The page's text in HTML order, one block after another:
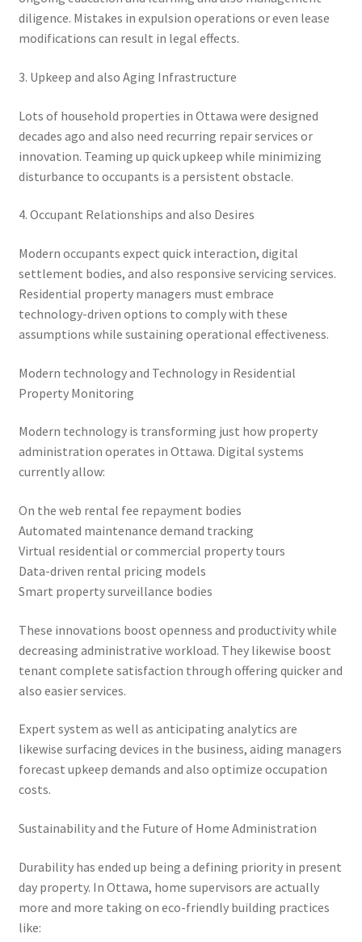
diligence. Mistakes in expulsion operations or even lease
modifications can result in legal effects.
3. Upkeep and also Aging Infrastructure
Lots of household properties in Ottawa were designed
decades ago and also need recurring repair services or
innovation. Teaming up quick upkeep while minimizing
disturbance to occupants is a persistent obstacle.
4. Occupant Relationships and also Desires
Modern occupants expect quick interaction, digital
settlement bodies, and also responsive servicing services.
Residential property managers must embrace
technology-driven options to comply with these
assumptions while sustaining operational effectiveness.
Modern technology and Technology in Residential
Property Monitoring
Modern technology is transforming just how property
administration operates in Ottawa. Digital systems
currently allow:
On the web rental fee repayment bodies
Automated maintenance demand tracking
Virtual residential or commercial property tours
Data-driven rental pricing models
Smart property surveillance bodies
These innovations boost openness and productivity while
decreasing administrative workload. They likewise boost
tenant complete satisfaction through offering quicker and
also easier services.
Expert system as well as anticipating analytics are
likewise surfacing devices in the business, aiding managers
forecast upkeep demands and also optimize occupation
costs.
Sustainability and the Future of Home Administration
Durability has ended up being a defining priority in present
day property. In Ottawa, home supervisors are actually
more and more taking on eco-friendly building practices
like: